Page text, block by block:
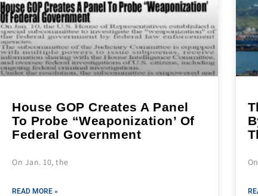
House GOP Creates A Panel
To Probe “Weaponization’ Of
Federal Government
On Jan. 10, the
READ MORE »